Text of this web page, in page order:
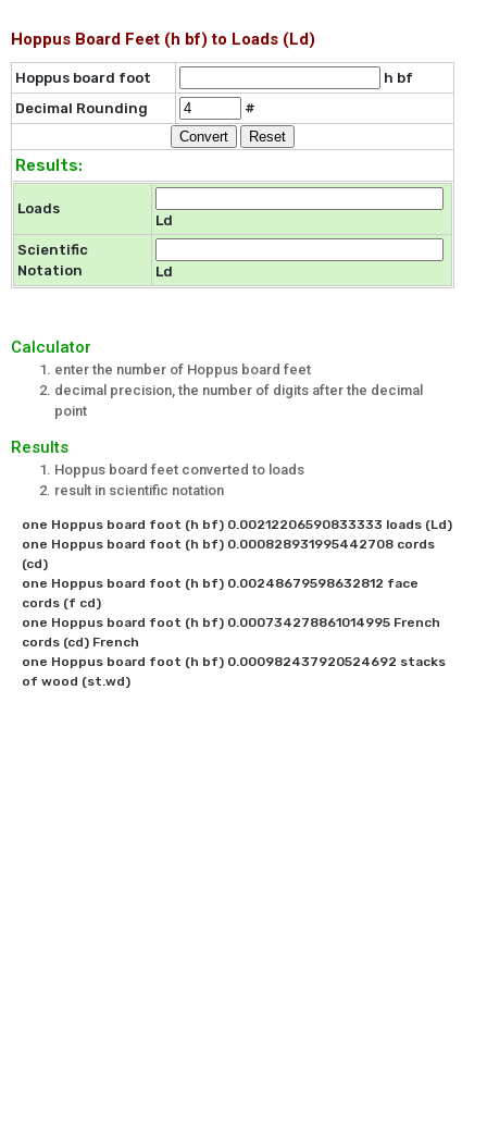
Hoppus Board Feet (h bf) to Loads (Ld)
Hoppus board foot
h bf
Decimal Rounding
#
Results:
Loads
Ld
Scientific
Notation
Ld
Calculator
enter the number of Hoppus board feet
decimal precision, the number of digits after the decimal
point
Results
Hoppus board feet converted to loads
result in scientific notation
one Hoppus board foot (h bf) 0.00212206590833333 loads (Ld)
one Hoppus board foot (h bf) 0.000828931995442708 cords
(cd)
one Hoppus board foot (h bf) 0.00248679598632812 face
cords (f cd)
one Hoppus board foot (h bf) 0.000734278861014995 French
cords (cd) French
one Hoppus board foot (h bf) 0.000982437920524692 stacks